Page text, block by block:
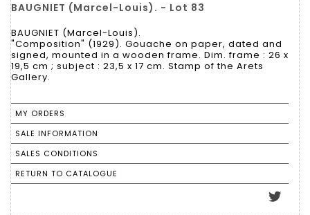
BAUGNIET (Marcel-Louis). - Lot 83
BAUGNIET (Marcel-Louis).
"Composition" (1929). Gouache on paper, dated and
signed, mounted in a wooden frame. Dim. frame : 26 x
19,5 cm ; subject : 23,5 x 17 cm. Stamp of the Arets
Gallery.
MY ORDERS
SALE INFORMATION
SALES CONDITIONS
RETURN TO CATALOGUE